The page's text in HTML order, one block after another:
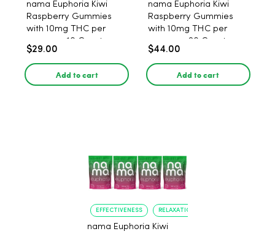
nama Euphoria Kiwi
Raspberry Gummies
with 10mg THC per
gummy - 10 Count
$29.00
Add to cart
nama Euphoria Kiwi
Raspberry Gummies
with 10mg THC per
gummy - 20 Count
$44.00
Add to cart
EFFECTIVENESS RELAXATION
nama Euphoria Kiwi